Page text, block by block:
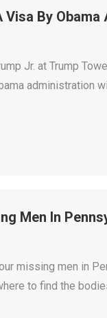
By
Jr. at Trump
administration
Men In
missing men in
to find the